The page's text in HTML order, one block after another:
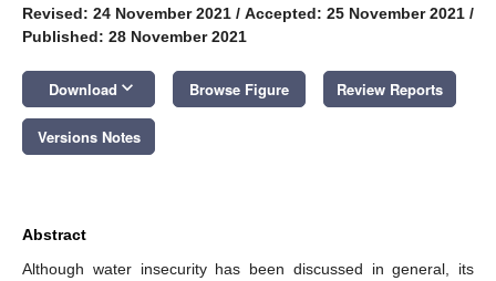
Revised: 24 November 2021 / Accepted: 25 November 2021 /
Published: 28 November 2021
Download keyboard_arrow_down Browse Figure Review Reports
Versions Notes
Abstract
Although water insecurity has been discussed in general, its